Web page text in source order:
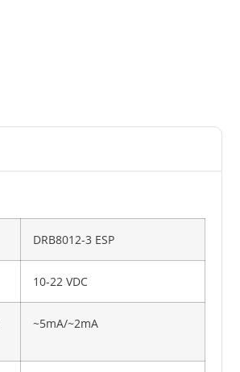
DRB8012-3 ESP
10-22 VDC
~5mA/~2mA